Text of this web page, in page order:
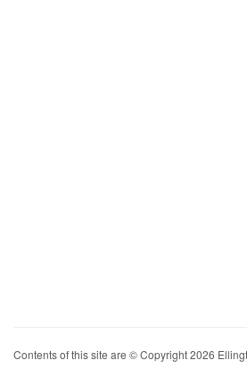
Contents of this site are © Copyright 2026